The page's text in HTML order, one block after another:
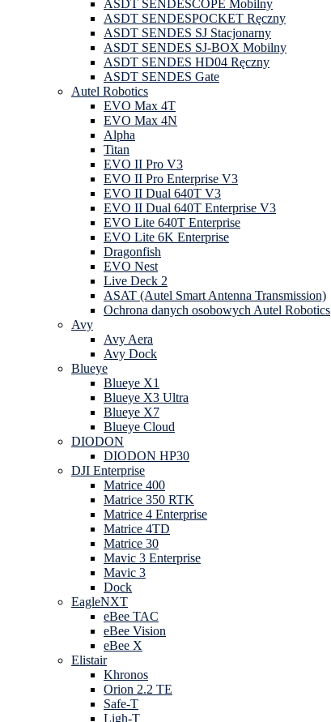
ASDT SENDESCOPE Mobilny
ASDT SENDESPOCKET Ręczny
ASDT SENDES SJ Stacjonarny
ASDT SENDES SJ-BOX Mobilny
ASDT SENDES HD04 Ręczny
ASDT SENDES Gate
Autel Robotics
EVO Max 4T
EVO Max 4N
Alpha
Titan
EVO II Pro V3
EVO II Pro Enterprise V3
EVO II Dual 640T V3
EVO II Dual 640T Enterprise V3
EVO Lite 640T Enterprise
EVO Lite 6K Enterprise
Dragonfish
EVO Nest
Live Deck 2
ASAT (Autel Smart Antenna Transmission)
Ochrona danych osobowych Autel Robotics
Avy
Avy Aera
Avy Dock
Blueye
Blueye X1
Blueye X3 Ultra
Blueye X7
Blueye Cloud
DIODON
DIODON HP30
DJI Enterprise
Matrice 400
Matrice 350 RTK
Matrice 4 Enterprise
Matrice 4TD
Matrice 30
Mavic 3 Enterprise
Mavic 3
Dock
EagleNXT
eBee TAC
eBee Vision
eBee X
Elistair
Khronos
Orion 2.2 TE
Safe-T
Ligh-T